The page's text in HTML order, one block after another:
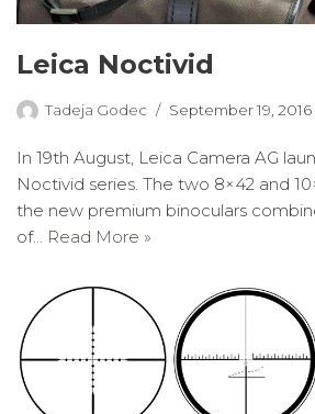
Leica Noctivid
Tadeja Godec September 19, 2016
In 19th August, Leica Camera AG
Noctivid series. The two 8×42 and
the new premium binoculars
of… Read More »